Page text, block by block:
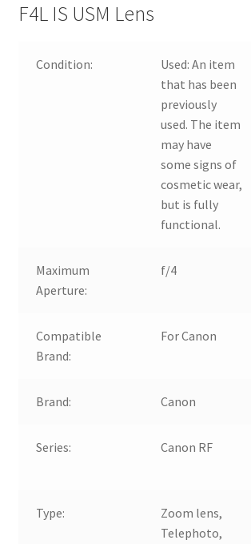
F4L IS USM Lens
Condition: Used:An item
that has been
previously
used. The item
may have
some signs of
cosmetic wear,
but is fully
functional.
Maximum
Aperture:
f/4
Compatible
Brand:
For Canon
Brand: Canon
Series: Canon RF
Type:
Zoom lens,
Telephoto,